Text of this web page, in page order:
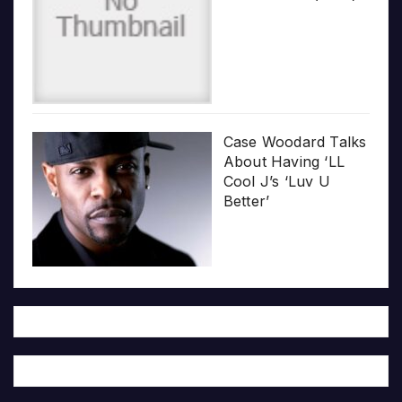
Case Woodard Talks
About Having ‘LL
Cool J’s ‘Luv U
Better’